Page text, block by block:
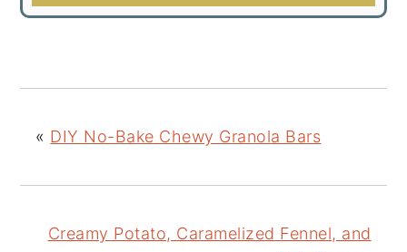
« DIY No-Bake Chewy Granola Bars
Creamy Potato, Caramelized Fennel, and